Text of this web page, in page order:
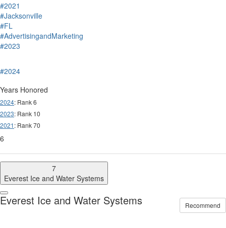
#2021
#Jacksonville
#FL
#AdvertisingandMarketing
#2023
#2024
Years Honored
2024: Rank 6
2023: Rank 10
2021: Rank 70
6
7
Everest Ice and Water Systems
Recommend
Everest Ice and Water Systems